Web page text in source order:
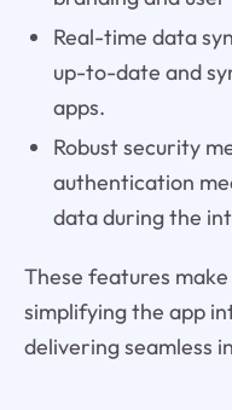
Real-time data
up-to-date and
apps.
Robust security
authentication
data during the
These features
simplifying the app
delivering seamless